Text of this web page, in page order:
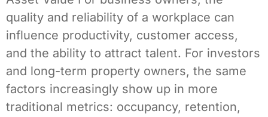
quality and reliability of a workplace can
influence productivity, customer access,
and the ability to attract talent. For investors
and long-term property owners, the same
factors increasingly show up in more
traditional metrics: occupancy, retention,